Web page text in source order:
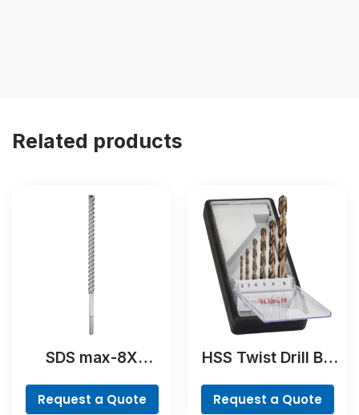
Related products
SDS max-8X
Request a Quote
HSS Twist Drill Bit
ProBox, 19-piece
Request a Quote